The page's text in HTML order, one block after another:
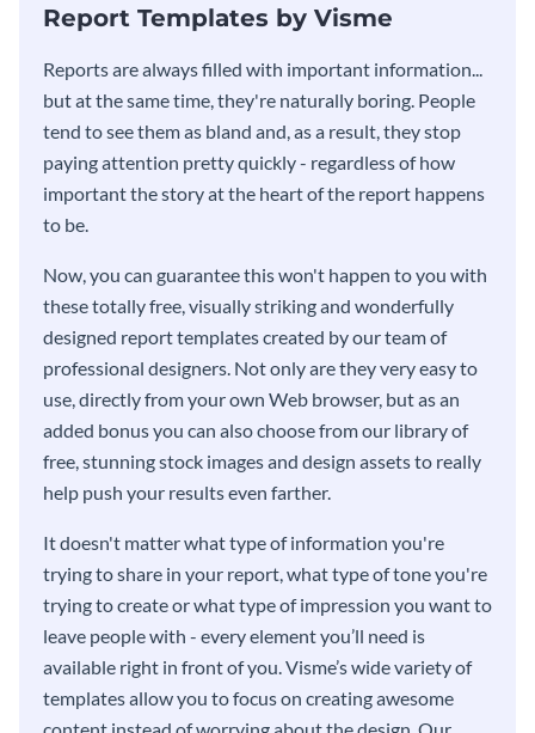
Report Templates by Visme
​​Reports are always filled with important information...
but at the same time, they're naturally boring. People
tend to see them as bland and, as a result, they stop
paying attention pretty quickly - regardless of how
important the story at the heart of the report happens
to be.
Now, you can guarantee this won't happen to you with
these totally free, visually striking and wonderfully
designed report templates created by our team of
professional designers. Not only are they very easy to
use, directly from your own Web browser, but as an
added bonus you can also choose from our library of
free, stunning stock images and design assets to really
help push your results even farther.
It doesn't matter what type of information you're
trying to share in your report, what type of tone you're
trying to create or what type of impression you want to
leave people with - every element you’ll need is
available right in front of you. Visme’s wide variety of
templates allow you to focus on creating awesome